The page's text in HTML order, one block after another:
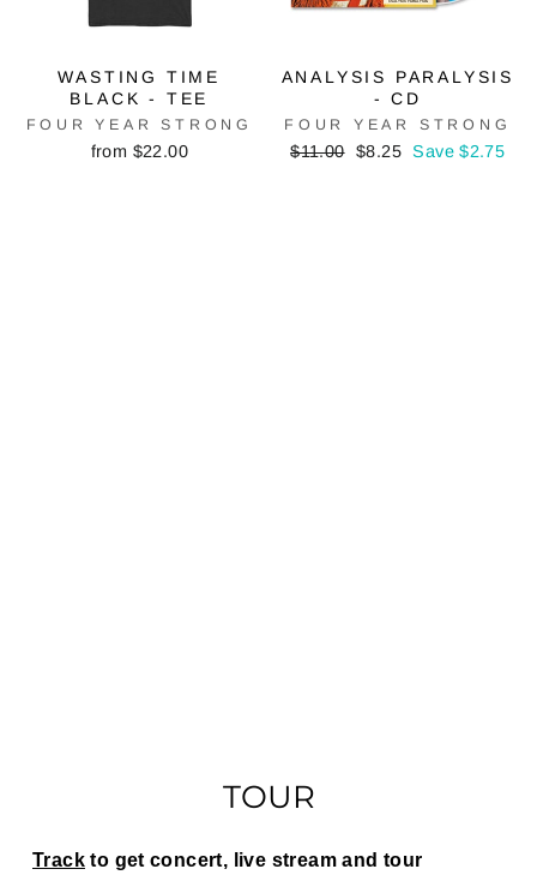
WASTING TIME
BLACK - TEE
FOUR YEAR STRONG
from $22.00
ANALYSIS PARALYSIS
- CD
FOUR YEAR STRONG
Regular
$11.00 Sale
$8.25 Save $2.75
TOUR
Trackto get concert, live stream and tour